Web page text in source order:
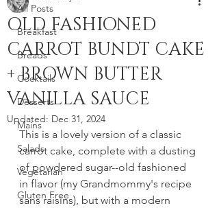
All Posts
Breakfast
Breads
Cocktails
Desserts
Mains
Salads
Vegetarian
Gluten Free
OLD FASHIONED
CARROT BUNDT CAKE
+ BROWN BUTTER
VANILLA SAUCE
Updated: Dec 31, 2024
This is a lovely version of a classic
carrot cake, complete with a dusting
of powdered sugar--old fashioned
in flavor (my Grandmommy's recipe
sans raisins), but with a modern